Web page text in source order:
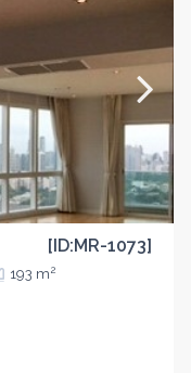
[ID:MR-1073]
193 m2